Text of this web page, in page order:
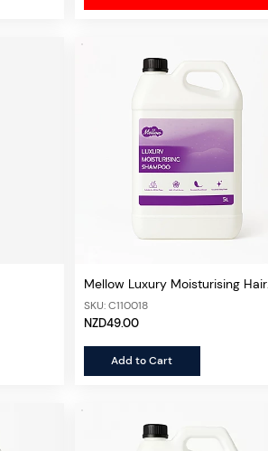
Mellow Luxury Moisturising Hair
Shampoo 5L
SKU: C110018
NZD49.00
Add to Cart